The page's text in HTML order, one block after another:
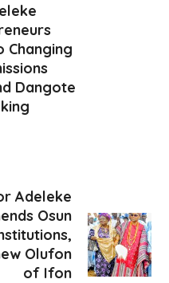
Changing
Dangote
Adeleke
Osun
Olufon
of Ifon